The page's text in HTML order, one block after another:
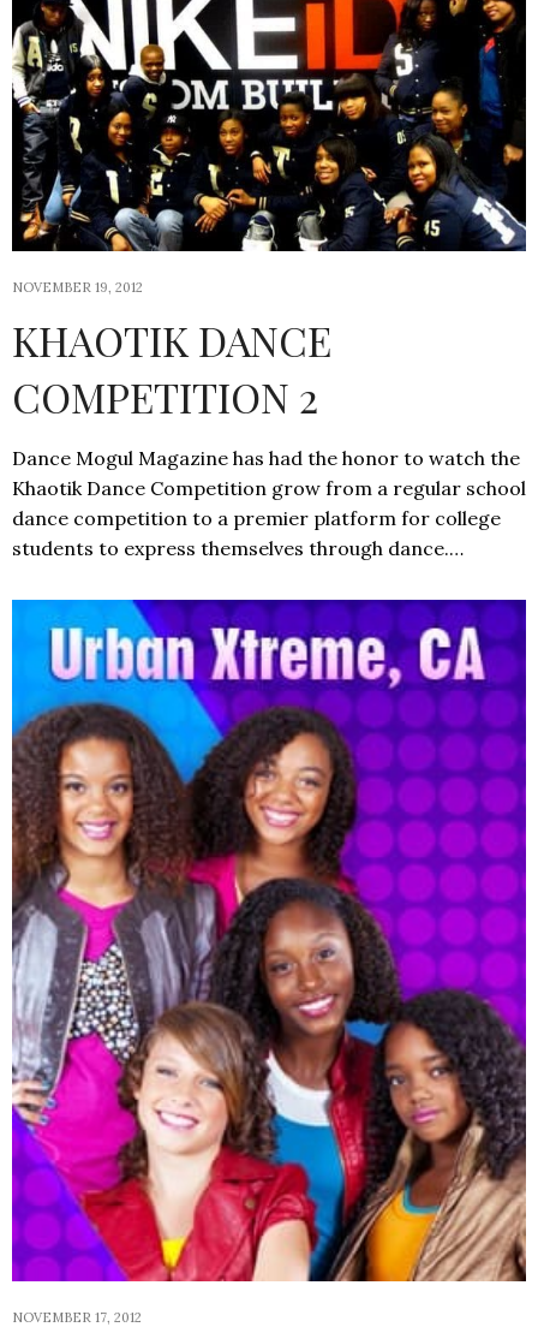
NOVEMBER 19, 2012
KHAOTIK DANCE
COMPETITION 2
Dance Mogul Magazine has had the honor to watch the
Khaotik Dance Competition grow from a regular school
dance competition to a premier platform for college
students to express themselves through dance.…
NOVEMBER 17, 2012